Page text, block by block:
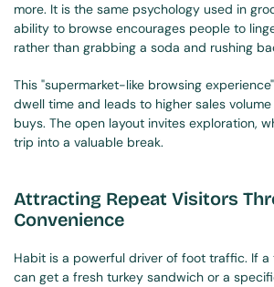
more. It is the same psychology used in
ability to browse encourages people to
rather than grabbing a soda and rushing
This "supermarket-like browsing
dwell time and leads to higher sales
buys. The open layout invites exploration,
trip into a valuable break.
Attracting Repeat Visitors
Convenience
Habit is a powerful driver of foot traffic. If
can get a fresh turkey sandwich or a